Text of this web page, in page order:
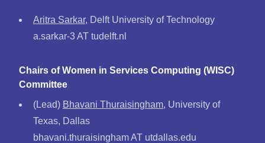
Aritra Sarkar, Delft University of Technology
a.sarkar-3 AT tudelft.nl
Chairs of Women in Services Computing (WISC)
Committee
(Lead) Bhavani Thuraisingham, University of
Texas, Dallas
bhavani.thuraisingham AT utdallas.edu